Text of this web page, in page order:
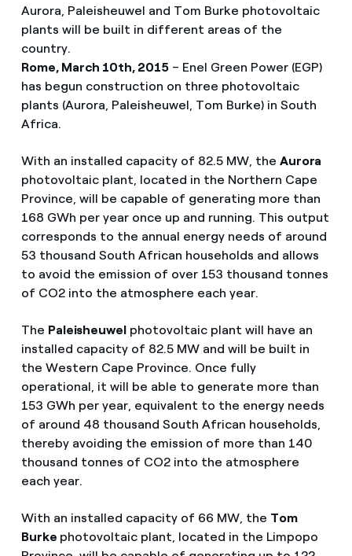
Aurora, Paleisheuwel and Tom Burke photovoltaic
plants will be built in different areas of the
country.
Rome, March 10th, 2015 – Enel Green Power (EGP)
has begun construction on three photovoltaic
plants (Aurora, Paleisheuwel, Tom Burke) in South
Africa.
With an installed capacity of 82.5 MW, the Aurora
photovoltaic plant, located in the Northern Cape
Province, will be capable of generating more than
168 GWh per year once up and running. This output
corresponds to the annual energy needs of around
53 thousand South African households and allows
to avoid the emission of over 153 thousand tonnes
of CO2 into the atmosphere each year.
The Paleisheuwelphotovoltaic plant will have an
installed capacity of 82.5 MW and will be built in
the Western Cape Province. Once fully
operational, it will be able to generate more than
153 GWh per year, equivalent to the energy needs
of around 48 thousand South African households,
thereby avoiding the emission of more than 140
thousand tonnes of CO2 into the atmosphere
each year.
With an installed capacity of 66 MW, the Tom
Burke photovoltaic plant, located in the Limpopo